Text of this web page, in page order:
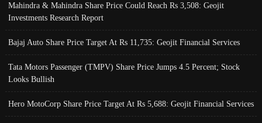
Mahindra & Mahindra Share Price Could Reach Rs 3,508: Geojit
Investments Research Report
Bajaj Auto Share Price Target At Rs 11,735: Geojit Financial Services
Tata Motors Passenger (TMPV) Share Price Jumps 4.5 Percent; Stock
Looks Bullish
Hero MotoCorp Share Price Target At Rs 5,688: Geojit Financial Services